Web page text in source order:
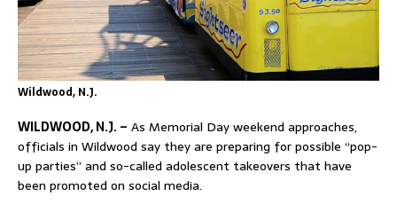
Wildwood, N.J.
WILDWOOD, N.J. – As Memorial Day weekend approaches,
officials in Wildwood say they are preparing for possible “pop-
up parties” and so-called adolescent takeovers that have
been promoted on social media.